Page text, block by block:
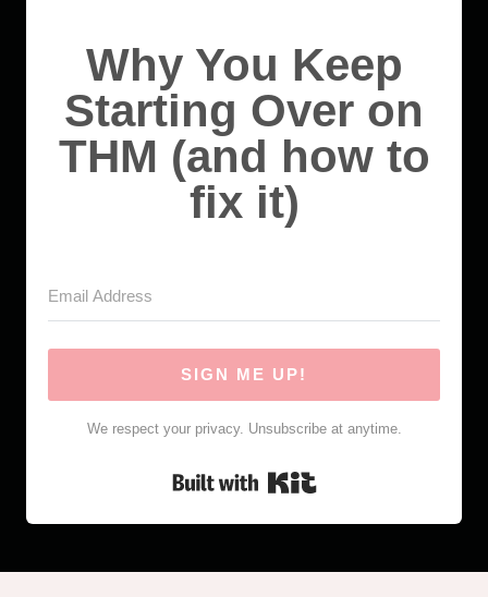
Why You Keep
Starting Over on
THM (and how to
fix it)
SIGN ME UP!
We respect your privacy. Unsubscribe at anytime.